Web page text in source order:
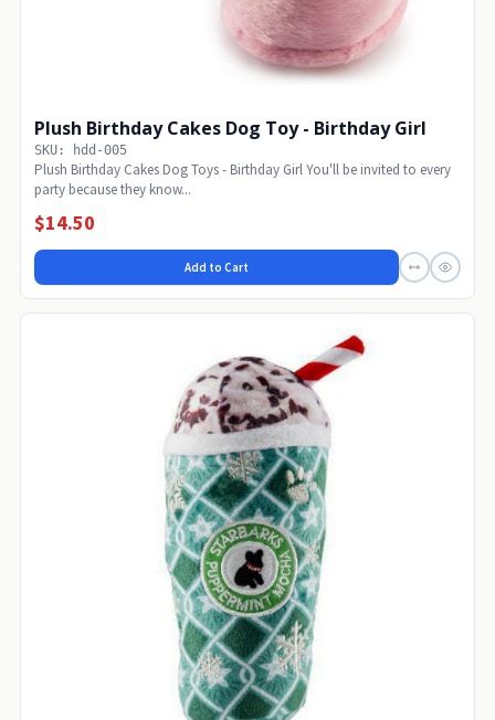
Plush Birthday Cakes Dog Toy - Birthday Girl
SKU: hdd-005
Plush Birthday Cakes Dog Toys - Birthday Girl You'll be invited to every
party because they know...
$14.50
Add to Cart